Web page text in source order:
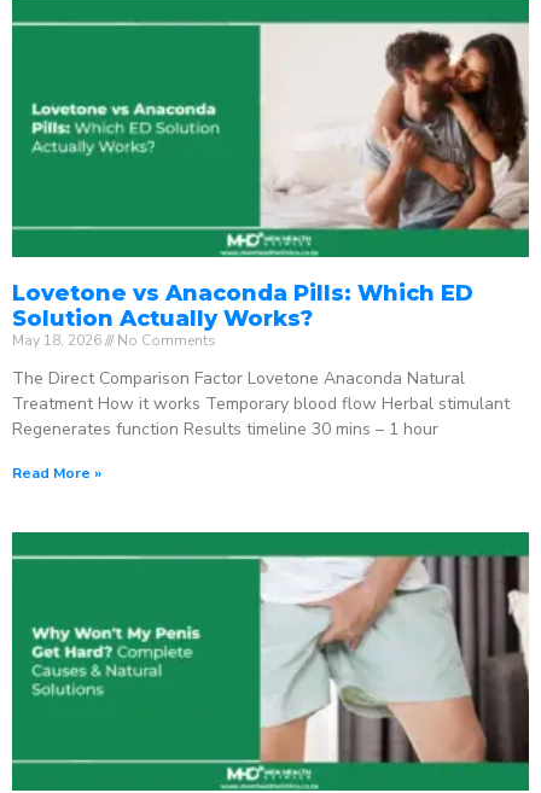
Lovetone vs Anaconda Pills: Which ED
Solution Actually Works?
May 18, 2026 No Comments
The Direct Comparison Factor Lovetone Anaconda Natural
Treatment How it works Temporary blood flow Herbal stimulant
Regenerates function Results timeline 30 mins – 1 hour
Read More »